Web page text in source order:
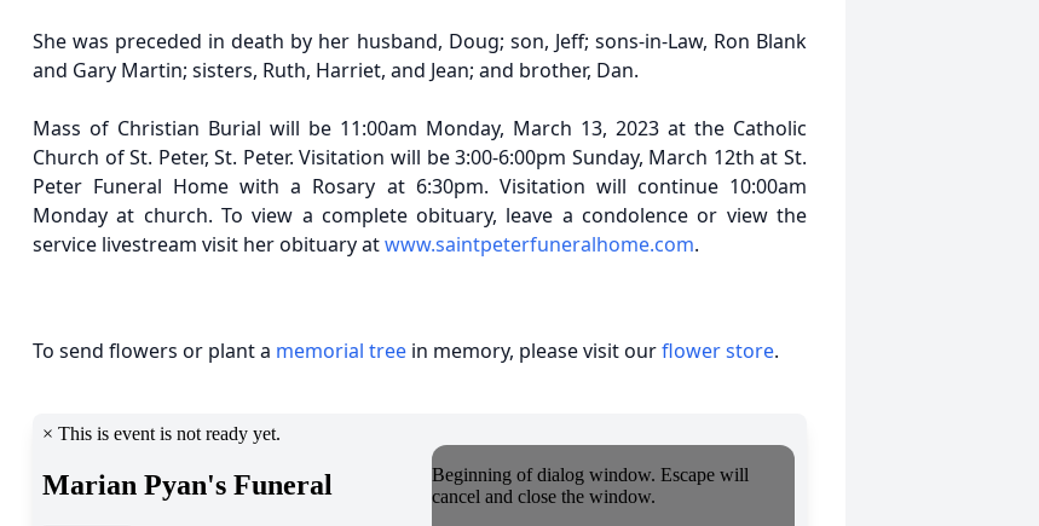
She was preceded in death by her husband, Doug; son, Jeff; sons-in-Law, Ron Blank
and Gary Martin; sisters, Ruth, Harriet, and Jean; and brother, Dan.
Mass of Christian Burial will be 11:00am Monday, March 13, 2023 at the Catholic
Church of St. Peter, St. Peter. Visitation will be 3:00-6:00pm Sunday, March 12th at St.
Peter Funeral Home with a Rosary at 6:30pm. Visitation will continue 10:00am
Monday at church. To view a complete obituary, leave a condolence or view the
service livestream visit her obituary atwww.saintpeterfuneralhome.com.
To send flowers or plant a memorial tree in memory, please visit ourflower store.